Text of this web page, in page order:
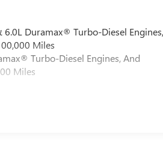
6.0L Duramax® Turbo-Diesel
Miles
Turbo-Diesel Engines, And
Miles